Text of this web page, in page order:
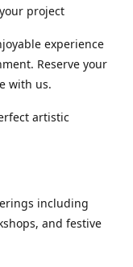
project
experience
Reserve your
with us.
artistic
including
and festive